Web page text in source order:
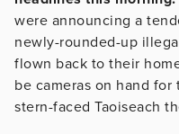
were announcing a
newly-rounded-up
flown back to their
be cameras on hand
stern-faced Taoiseach